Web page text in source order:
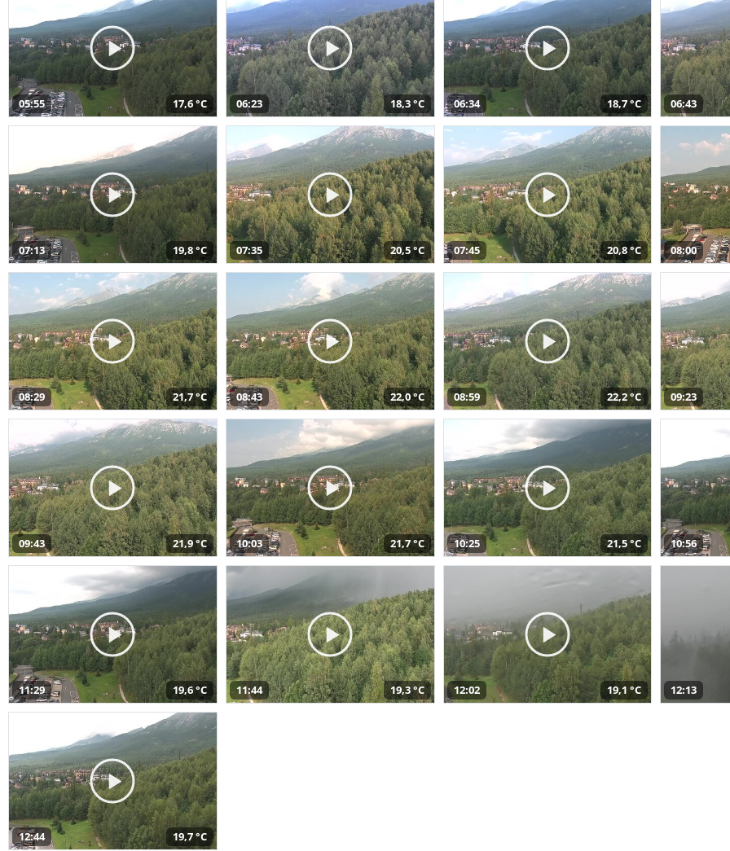
05:55 17,6 °C 06:23 18,3 °C 06:34 18,7 °C 06:43
07:13 19,8 °C 07:35 20,5 °C 07:45 20,8 °C 08:00
08:29 21,7 °C 08:43 22,0 °C 08:59 22,2 °C 09:23
09:43 21,9 °C 10:03 21,7 °C 10:25 21,5 °C 10:56
11:29 19,6 °C 11:44 19,3 °C 12:02 19,1 °C 12:13
12:44 19,7 °C